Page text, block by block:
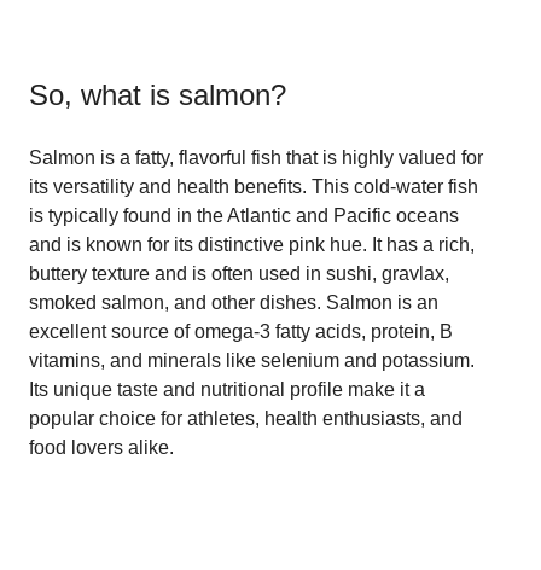
So, what is salmon?
Salmon is a fatty, flavorful fish that is highly valued for
its versatility and health benefits. This cold-water fish
is typically found in the Atlantic and Pacific oceans
and is known for its distinctive pink hue. It has a rich,
buttery texture and is often used in sushi, gravlax,
smoked salmon, and other dishes. Salmon is an
excellent source of omega-3 fatty acids, protein, B
vitamins, and minerals like selenium and potassium.
Its unique taste and nutritional profile make it a
popular choice for athletes, health enthusiasts, and
food lovers alike.